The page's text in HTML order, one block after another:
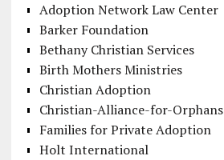
Adoption Network Law Center
Barker Foundation
Bethany Christian Services
Birth Mothers Ministries
Christian Adoption
Christian-Alliance-for-Orphans
Families for Private Adoption
Holt International